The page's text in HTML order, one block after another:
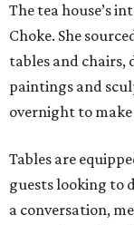
The tea house’s
Choke. She
tables and chairs,
paintings and
overnight to
Tables are
guests looking to
a conversation,